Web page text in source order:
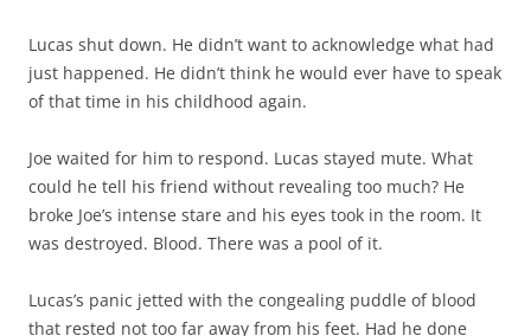
Lucas shut down. He didn’t want to acknowledge what had
just happened. He didn’t think he would ever have to speak
of that time in his childhood again.
Joe waited for him to respond. Lucas stayed mute. What
could he tell his friend without revealing too much? He
broke Joe’s intense stare and his eyes took in the room. It
was destroyed. Blood. There was a pool of it.
Lucas’s panic jetted with the congealing puddle of blood
that rested not too far away from his feet. Had he done